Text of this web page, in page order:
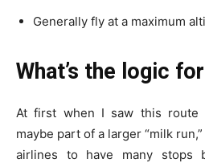
Generally fly at a maximum
What’s the logic
At first when I saw this route
maybe part of a larger “milk
airlines to have many stops